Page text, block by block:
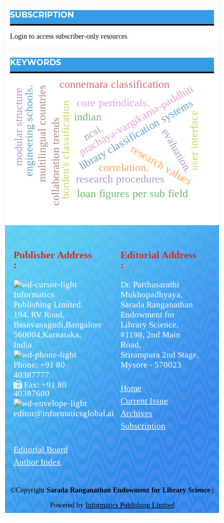
SUBSCRIPTION
Login to access subscriber-only resources.
KEYWORDS
indian
library classification systems
borden's classificationprachaya-vargikarna-paddhiti
connemara classification
collaboration trends
core periodicals.
research procedures
research values
loan figures per sub field
multilingual countries
engineering schools. user interface
correlation.
ncsi.
modular structure evaluation.
Publisher Address
:
Informatics
Publishing Limited.
194, RV Road,
Basavanagudi,Bangalore
560004,Karnataka,
India
Phone: +91 80
40387777
Fax: +91 80
40387600
editor@informaticsglobal.ai
Editorial Address
:
Dr. Parthasarathi
Mukhopadhyaya,
Sarada Ranganathan
Endowment for
Library Science,
#1198, 2nd Main
Road,
Srirampura 2nd Stage,
Mysore - 570023
Home
Current Issue
Archives
Subscription
Editorial Board
Author Index
©Copyright Sarada Ranganathan Endowment for Library Science
Powered by Informatics Publishing Limited